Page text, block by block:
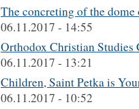
The concreting of the
06.11.2017 - 14:55
Orthodox Christian
06.11.2017 - 13:21
Children, Saint Petka is
06.11.2017 - 10:52